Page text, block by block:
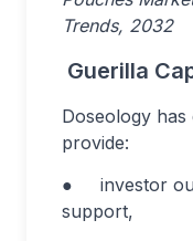
Trends, 2032
Guerilla
Doseology has
provide:
● investor
support,